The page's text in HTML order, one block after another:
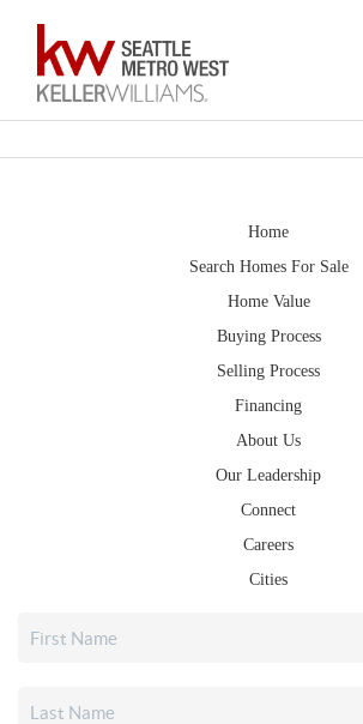
Home
Search Homes For Sale
Home Value
Buying Process
Selling Process
Financing
About Us
Our Leadership
Connect
Careers
Cities